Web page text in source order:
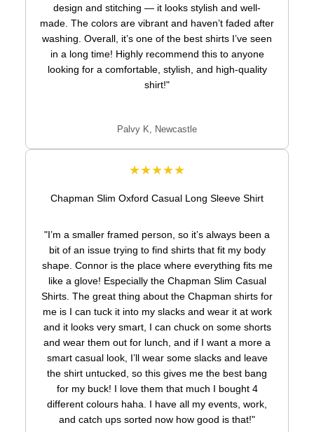
design and stitching — it looks stylish and well-
made. The colors are vibrant and haven’t faded after
washing. Overall, it’s one of the best shirts I’ve seen
in a long time! Highly recommend this to anyone
looking for a comfortable, stylish, and high-quality
shirt!"
Palvy K, Newcastle
★★★★★
Chapman Slim Oxford Casual Long Sleeve Shirt
"I’m a smaller framed person, so it’s always been a
bit of an issue trying to find shirts that fit my body
shape. Connor is the place where everything fits me
like a glove! Especially the Chapman Slim Casual
Shirts. The great thing about the Chapman shirts for
me is I can tuck it into my slacks and wear it at work
and it looks very smart, I can chuck on some shorts
and wear them out for lunch, and if I want a more a
smart casual look, I’ll wear some slacks and leave
the shirt untucked, so this gives me the best bang
for my buck! I love them that much I bought 4
different colours haha. I have all my events, work,
and catch ups sorted now how good is that!"